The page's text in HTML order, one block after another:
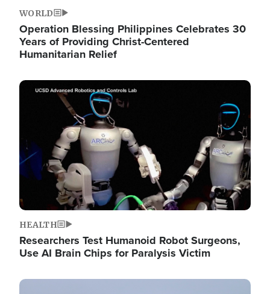
WORLD
Operation Blessing Philippines Celebrates 30
Years of Providing Christ-Centered
Humanitarian Relief
Image
HEALTH
Researchers Test Humanoid Robot Surgeons,
Use AI Brain Chips for Paralysis Victim
Image